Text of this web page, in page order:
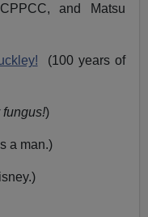
and Matsu
(100 years of
fungus!)
a man.)